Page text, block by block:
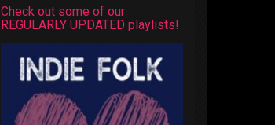
Check out some of our
REGULARLY UPDATED playlists!